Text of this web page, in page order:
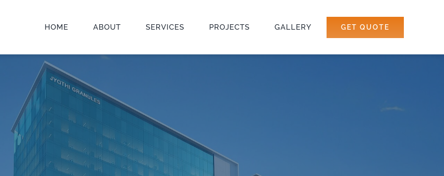
HOME ABOUT SERVICES PROJECTS GALLERY GET QUOTE